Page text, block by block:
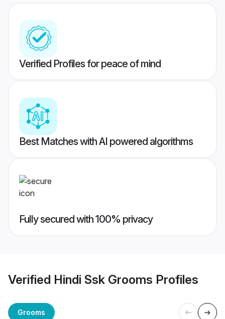
Verified Profiles for peace of mind
Best Matches with AI powered algorithms
Fully secured with 100% privacy
Verified Hindi Ssk Grooms Profiles
Grooms